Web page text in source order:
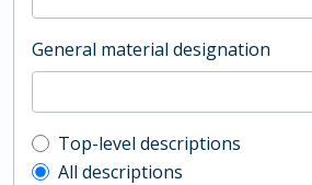
General material designation
Top-level description filter
Top-level descriptions
All descriptions